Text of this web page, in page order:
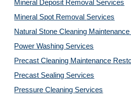
Mineral Deposit Removal Services
Mineral Spot Removal Services
Natural Stone Cleaning
Power Washing Services
Precast Cleaning Maintenance
Precast Sealing Services
Pressure Cleaning Services